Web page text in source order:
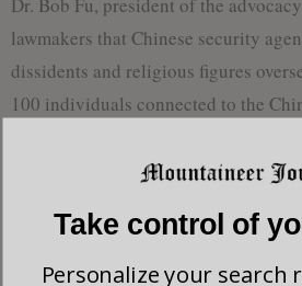
lawmakers that Chinese security
dissidents and religious figures
100 individuals connected to the
gathered outside his Texas home
“The CCP persecution actually does
border,” he said. “It has already
Take control of
Personalize your search